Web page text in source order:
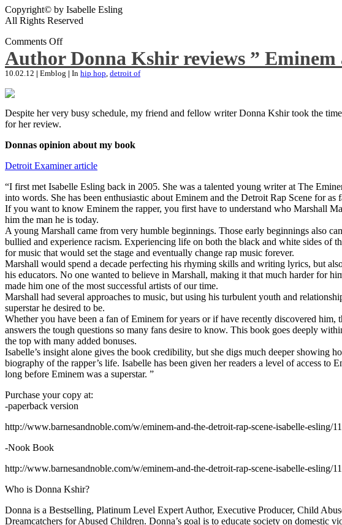
Copyright© by Isabelle Esling
All Rights Reserved
Comments Off
Author Donna Kshir reviews ” Eminem
10.02.12 | Emblog | In hip hop, detroit of
Despite her very busy schedule, my friend and fellow writer Donna Kshir took the
for her review.
Donnas opinion about my book
Detroit Examiner article
“I first met Isabelle Esling back in 2005. She was a talented young writer at The
into words. She has been enthusiastic about Eminem and the Detroit Rap Scene for as
If you want to know Eminem the rapper, you first have to understand who Marshall
him the man he is today.
A young Marshall came from very humble beginnings. Those early beginnings also
bullied and experience racism. Experiencing life on both the black and white sides
for music that would set the stage and eventually change rap music forever.
Marshall would spend a decade perfecting his rhyming skills and writing lyrics, but
his educators. No one wanted to believe in Marshall, making it that much harder for
made him one of the most successful artists of our time.
Marshall had several approaches to music, but using his turbulent youth and
superstar he desired to be.
Whether you have been a fan of Eminem for years or if have recently discovered
answers the tough questions so many fans desire to know. This book goes deeply
the top with many added bonuses.
Isabelle’s insight alone gives the book credibility, but she digs much deeper showing
biography of the rapper’s life. Isabelle has been given her readers a level of access
long before Eminem was a superstar. ”
Purchase your copy at:
-paperback version
http://www.barnesandnoble.com/w/eminem-and-the-detroit-rap-scene-isabelle-esling/
-Nook Book
http://www.barnesandnoble.com/w/eminem-and-the-detroit-rap-scene-isabelle-esling/
Who is Donna Kshir?
Donna is a Bestselling, Platinum Level Expert Author, Executive Producer, Child
Dreamcatchers for Abused Children. Donna’s goal is to educate society on domestic